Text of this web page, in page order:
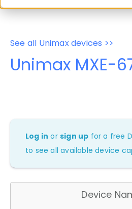
See all Unimax devices >>
Unimax MXE-
Log in orsign up for a free
to see all available device
Device